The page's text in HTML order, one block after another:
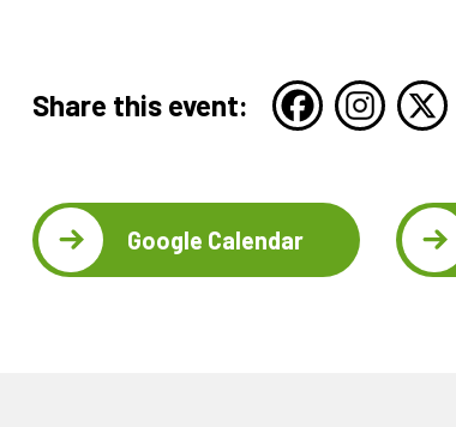
Share this event:
Google Calendar